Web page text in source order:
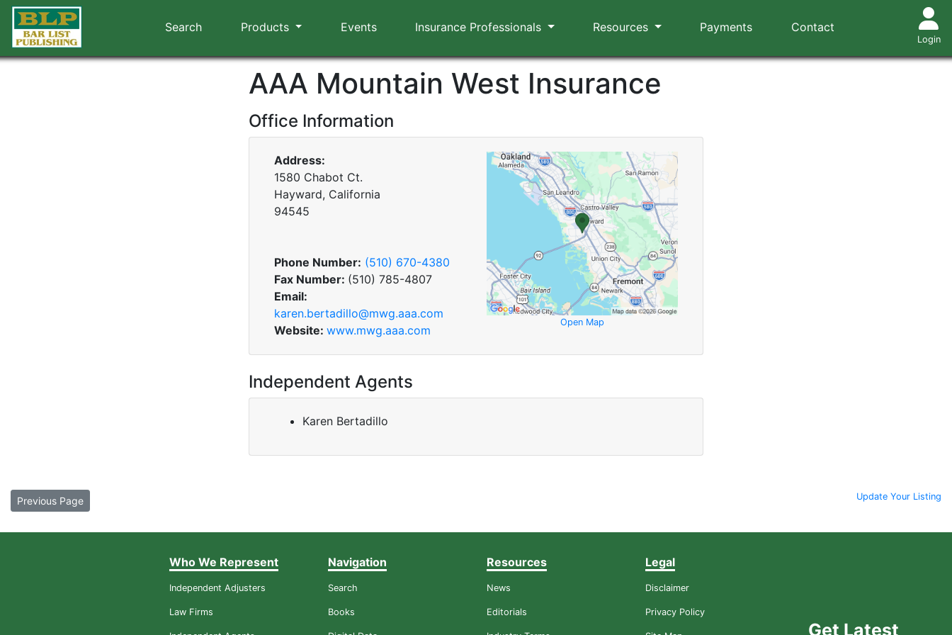
Search Products Events Insurance Professionals Resources Payments Contact
Login
AAA Mountain West Insurance
Office Information
Address:
1580 Chabot Ct.
Hayward, California
94545
Phone Number: (510) 670-4380
Fax Number: (510) 785-4807
Email:
karen.bertadillo@mwg.aaa.com
Website: www.mwg.aaa.com
Open Map
Independent Agents
Karen Bertadillo
Previous Page Update Your Listing
Who We Represent
Independent Adjusters
Law Firms
Navigation
Search
Books
Resources
News
Editorials
Legal
Disclaimer
Privacy Policy
Get Latest